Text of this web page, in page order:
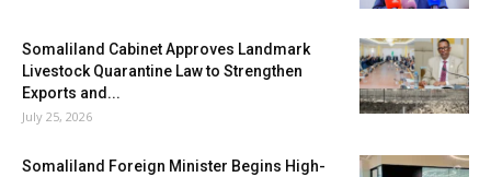
Somaliland Cabinet Approves Landmark
Livestock Quarantine Law to Strengthen
Exports and...
July 25, 2026
Somaliland Foreign Minister Begins High-